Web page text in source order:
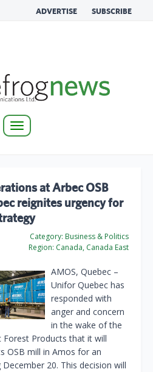
ADVERTISE SUBSCRIBE
Toggle
at Arbec OSB
reignites urgency for
Category: Business & Politics
Region: Canada, Canada East
AMOS, Quebec –
Unifor Quebec has
responded with
anger and concern
in the wake of the
Forest Products that it will
OSB mill in Amos for an
20. This decision will